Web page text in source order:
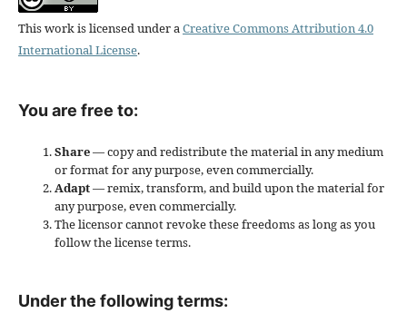
This work is licensed under aCreative Commons Attribution 4.0
International License.
You are free to:
Share— copy and redistribute the material in any medium
or format for any purpose, even commercially.
Adapt— remix, transform, and build upon the material for
any purpose, even commercially.
The licensor cannot revoke these freedoms as long as you
follow the license terms.
Under the following terms: